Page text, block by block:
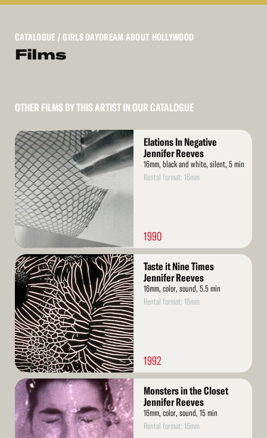
CATALOGUE / GIRLS DAYDREAM ABOUT HOLLYWOOD
Films
OTHER FILMS BY THIS ARTIST IN OUR CATALOGUE
Read
More
Elations In Negative
Jennifer Reeves
16mm, black and white, silent, 5 min
Rental format: 16mm
1990
Read
More
Taste it Nine Times
Jennifer Reeves
16mm, color, sound, 5.5 min
Rental format: 16mm
1992
Read
More
Monsters in the Closet
Jennifer Reeves
16mm, color, sound, 15 min
Rental format: 16mm